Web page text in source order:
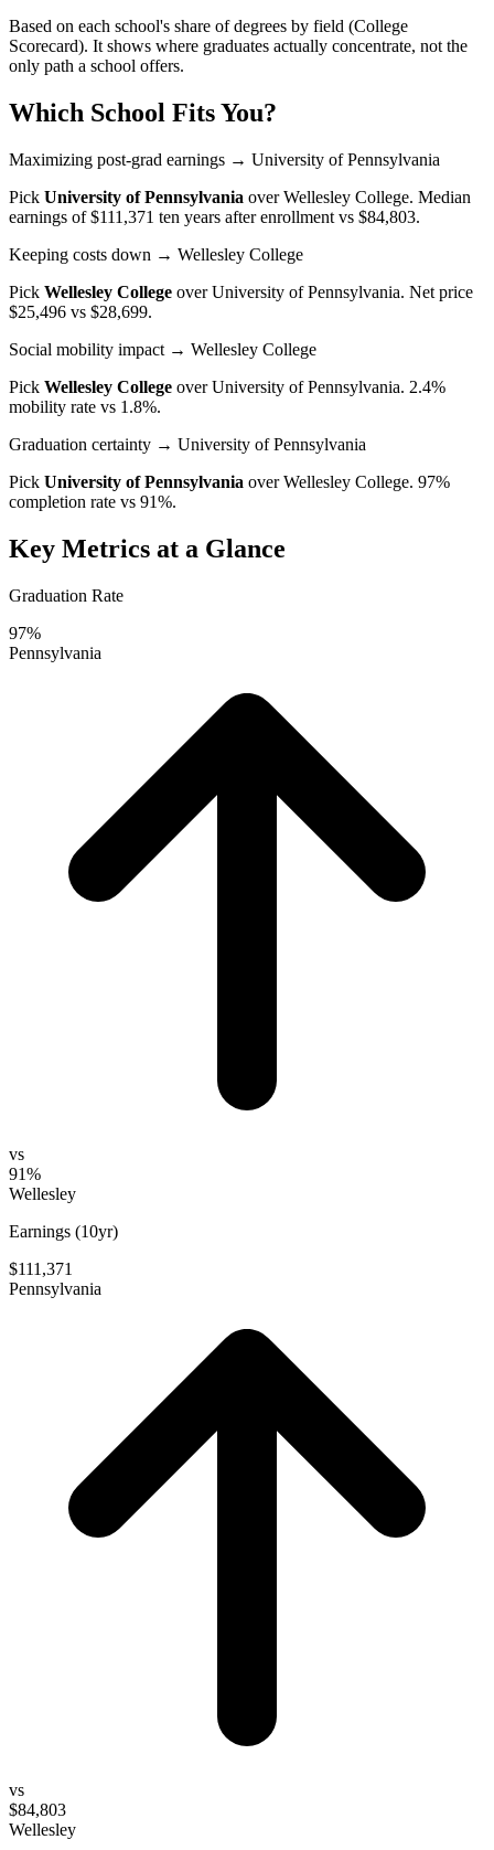
Based on each school's share of degrees by field (College
Scorecard). It shows where graduates actually concentrate, not the
only path a school offers.
Which School Fits You?
Maximizing post-grad earnings → University of Pennsylvania
Pick University of Pennsylvania overWellesley College. Median
earnings of $111,371 ten years after enrollment vs $84,803.
Keeping costs down → Wellesley College
Pick Wellesley College overUniversity of Pennsylvania. Net price
$25,496 vs $28,699.
Social mobility impact → Wellesley College
Pick Wellesley College overUniversity of Pennsylvania. 2.4%
mobility rate vs 1.8%.
Graduation certainty → University of Pennsylvania
Pick University of Pennsylvania overWellesley College. 97%
completion rate vs 91%.
Key Metrics at a Glance
Graduation Rate
97%
Pennsylvania
vs
91%
Wellesley
Earnings (10yr)
$111,371
Pennsylvania
vs
$84,803
Wellesley